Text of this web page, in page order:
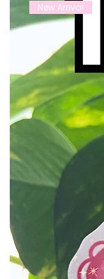
New Arrival